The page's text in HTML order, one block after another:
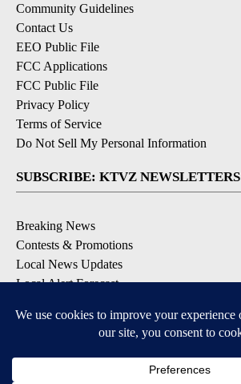
Community Guidelines
Contact Us
EEO Public File
FCC Applications
FCC Public File
Privacy Policy
Terms of Service
Do Not Sell My Personal Information
SUBSCRIBE: KTVZ NEWSLETTERS
Breaking News
Contests & Promotions
Local News Updates
Local Alert Forecast
DOWNLOAD: KTVZ APPS